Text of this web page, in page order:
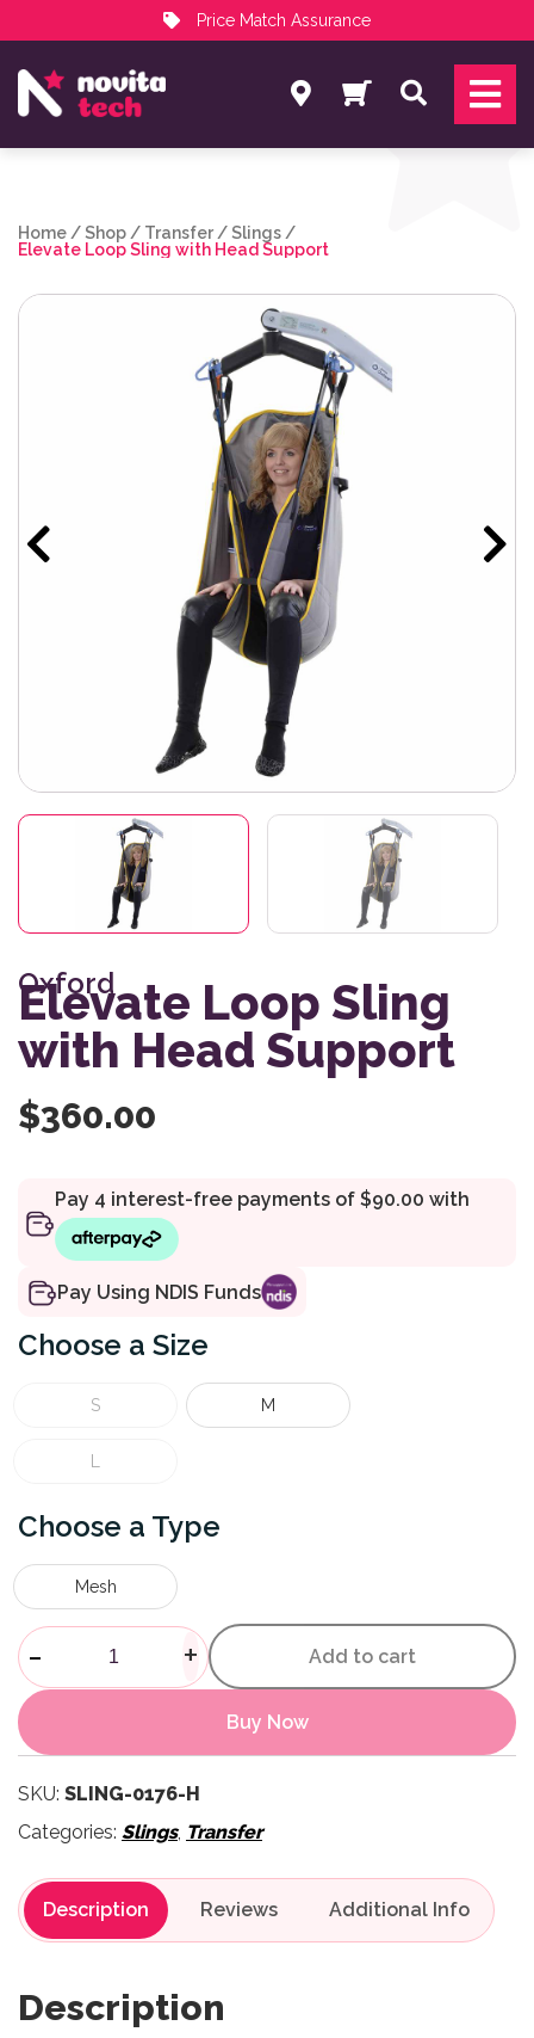
Price Match Assurance
NovitaTech Partner Program
Search
Home /Shop / Transfer /Slings /
Elevate Loop Sling with Head Support
Oxford
Elevate Loop Sling
with Head Support
$360.00
Pay Using NDIS Funds
Size
S M
Type
Mesh
Elevate Loop Sling with
- + Add to cart
Buy Now
SKU: SLING-0176-H
Categories: Slings, Transfer
Description Reviews
Description